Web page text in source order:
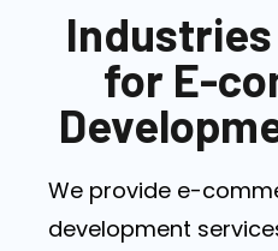
Industries
for E-
We provide e-
development